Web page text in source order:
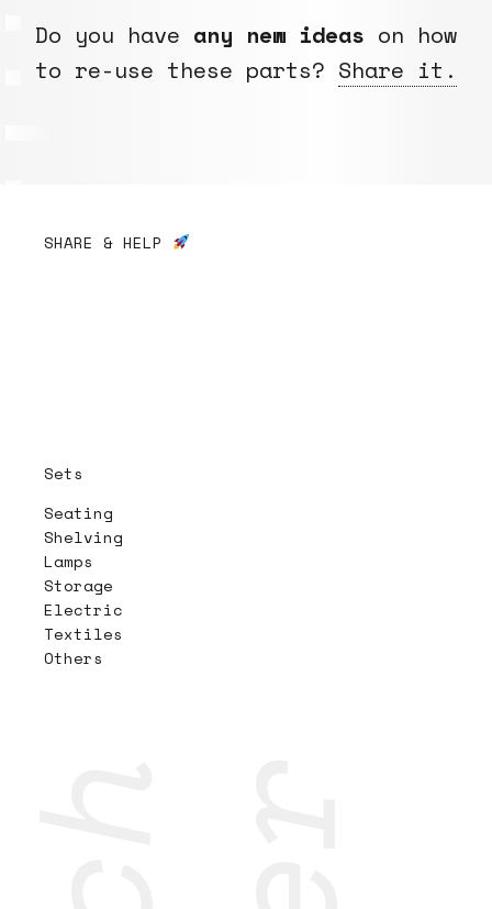
Do you have any new ideas on how
to re-use these parts? Share it.
SHARE & HELP
Sets
Seating
Shelving
Lamps
Storage
Electric
Textiles
Others